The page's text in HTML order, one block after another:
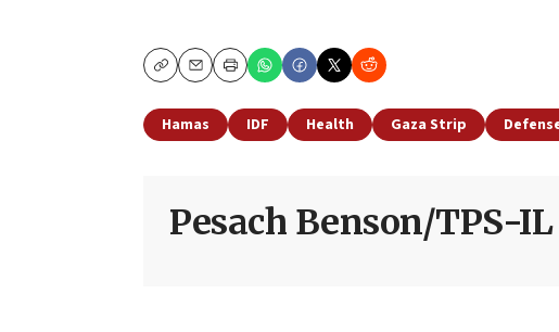
CopyEmailPrint
Hamas IDF Health Gaza Strip
Pesach Benson/TPS-IL